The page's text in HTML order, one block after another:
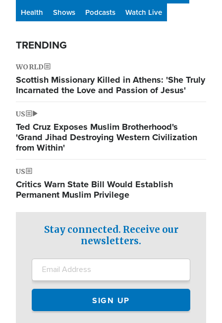
Health
Shows Podcasts Watch Live
TRENDING
WORLD
Scottish Missionary Killed in Athens: 'She Truly
Incarnated the Love and Passion of Jesus'
US
Ted Cruz Exposes Muslim Brotherhood's
'Grand Jihad Destroying Western Civilization
from Within'
US
Critics Warn State Bill Would Establish
Permanent Muslim Privilege
Stay connected. Receive our
newsletters.